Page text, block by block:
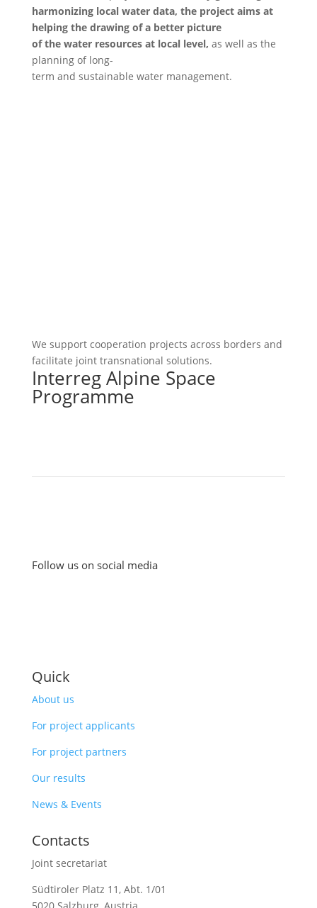
harmonizing local water data, the project aims at
helping the drawing of a better picture
of the water resources at local level, as well as the
planning of long-
term and sustainable water management.
We support cooperation projects across borders and
facilitate joint transnational solutions.
Interreg Alpine Space
Programme
Follow us on social media
Quick
About us
For project applicants
For project partners
Our results
News & Events
Contacts
Joint secretariat
Südtiroler Platz 11, Abt. 1/01